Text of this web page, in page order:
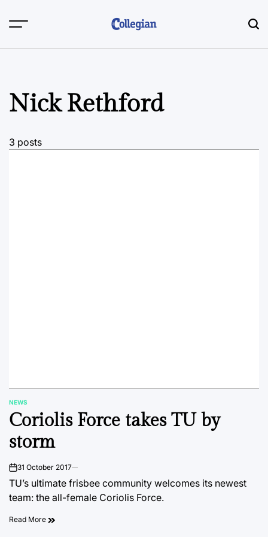
Nick Rethford
3 posts
POSTED
IN
NEWS
Coriolis Force takes TU by
storm
on31 October 2017
TU’s ultimate frisbee community welcomes its newest
team: the all-female Coriolis Force.
Read More